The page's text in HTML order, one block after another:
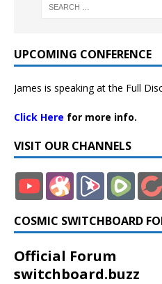
UPCOMING CONFERENCE
James is speaking at the Full
Click Here for more info.
VISIT OUR CHANNELS
COSMIC SWITCHBOARD
Official Forum
switchboard.buzz